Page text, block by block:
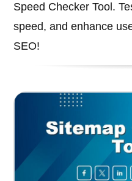
Speed Checker Tool.
speed, and enhance
SEO!